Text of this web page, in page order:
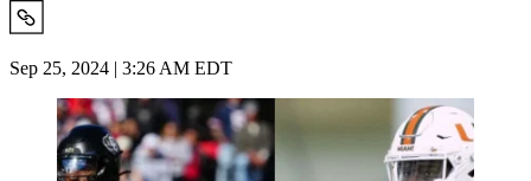
Sep 25, 2024 | 3:26 AM EDT